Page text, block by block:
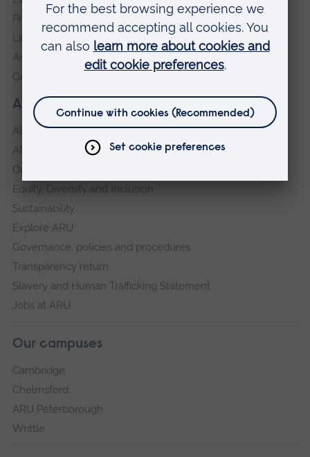
About our University
About
ARU in the community
Our vision and values
Equity, Diversity and Inclusion
Sustainability
Explore ARU
Governance, policies and procedures
Transparency return
Slavery and Human Trafficking Statement
Jobs at ARU
Our campuses
Cambridge
Chelmsford
ARU Peterborough
Writtle
Press Office
Library
Anglia Learning & Teaching
Online payment portal